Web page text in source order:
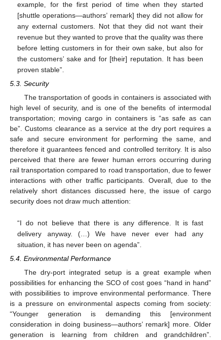
example, for the first period of time when they started
[shuttle operations—authors’ remark] they did not allow for
any external customers. Not that they did not want their
revenue but they wanted to prove that the quality was there
before letting customers in for their own sake, but also for
the customers’ sake and for [their] reputation. It has been
proven stable”.
5.3. Security
The transportation of goods in containers is associated with
high level of security, and is one of the benefits of intermodal
transportation; moving cargo in containers is “as safe as can
be”. Customs clearance as a service at the dry port requires a
safe and secure environment for performing the same, and
therefore it guarantees fenced and controlled territory. It is also
perceived that there are fewer human errors occurring during
rail transportation compared to road transportation, due to fewer
interactions with other traffic participants. Overall, due to the
relatively short distances discussed here, the issue of cargo
security does not draw much attention:
“I do not believe that there is any difference. It is fast
delivery anyway. (…) We have never ever had any
situation, it has never been on agenda”.
5.4. Environmental Performance
The dry-port integrated setup is a great example when
possibilities for enhancing the SCO of cost goes “hand in hand”
with possibilities to improve environmental performance. There
is a pressure on environmental aspects coming from society:
“Younger generation is demanding this [environment
consideration in doing business—authors’ remark] more. Older
generation is learning from children and grandchildren”.